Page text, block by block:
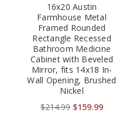
16x20 Austin
Farmhouse Metal
Framed Rounded
Rectangle Recessed
Bathroom Medicine
Cabinet with Beveled
Mirror, fits 14x18 In-
Wall Opening, Brushed
Nickel
$214.99 $159.99